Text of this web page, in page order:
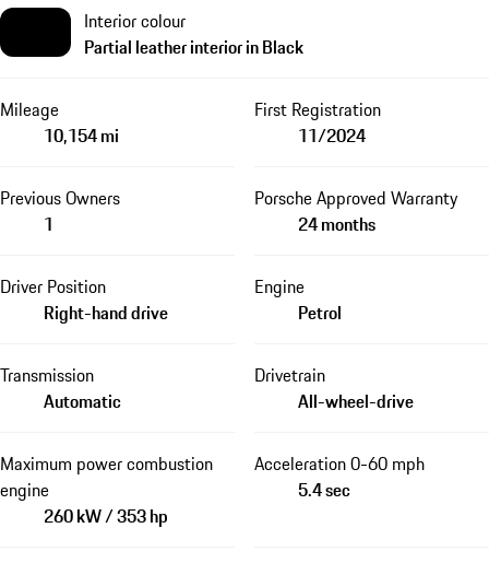
Interior colour
Partial leather interior in Black
Mileage
10,154 mi
First Registration
11/2024
Previous Owners
1
Porsche Approved Warranty
24 months
Driver Position
Right-hand drive
Engine
Petrol
Transmission
Automatic
Drivetrain
All-wheel-drive
Maximum power combustion
engine
260 kW / 353 hp
Acceleration 0-60 mph
5.4 sec